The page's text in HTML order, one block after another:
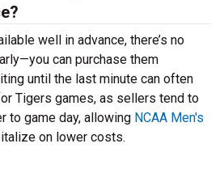
well in advance, there’s no
can purchase them
until the last minute can often
Tigers games, as sellers tend to
to game day, allowing NCAA Men's
on lower costs.